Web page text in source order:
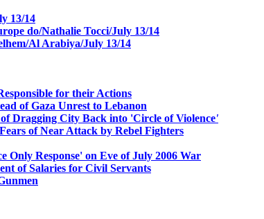
13/14
do/Nathalie Tocci/July 13/14
Al Arabiya/July 13/14
for their Actions
of Gaza Unrest to Lebanon
Dragging City Back into 'Circle of Violence'
of Near Attack by Rebel Fighters
Only Response' on Eve of July 2006 War
of Salaries for Civil Servants